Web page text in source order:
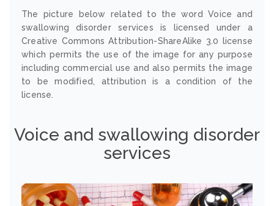
The picture below related to the word Voice and
swallowing disorder services is licensed under a
Creative Commons Attribution-ShareAlike 3.0 license
which permits the use of the image for any purpose
including commercial use and also permits the image
to be modified, attribution is a condition of the
license.
Voice and swallowing disorder
services